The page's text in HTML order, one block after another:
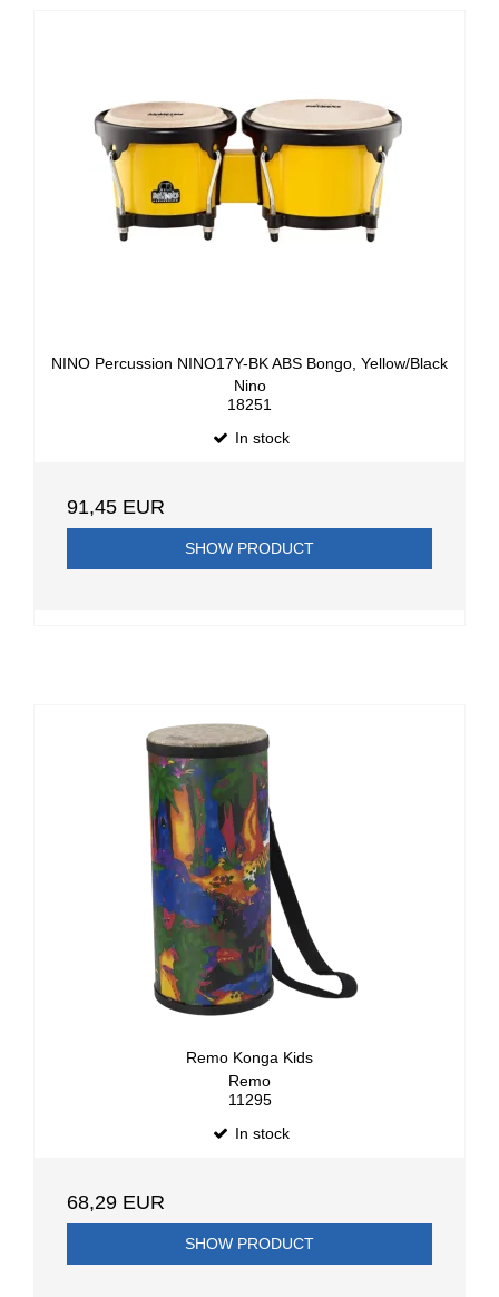
NINO Percussion NINO17Y-BK ABS Bongo, Yellow/Black
Nino
18251
In stock
91,45 EUR
SHOW PRODUCT
Remo Konga Kids
Remo
11295
In stock
68,29 EUR
SHOW PRODUCT